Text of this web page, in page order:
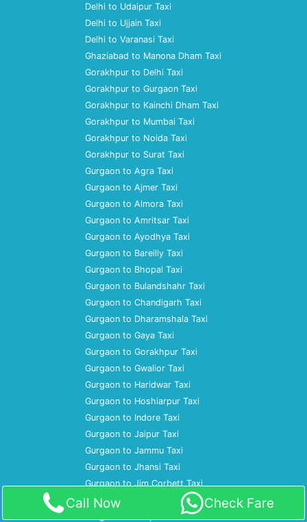
Delhi to Udaipur Taxi
Delhi to Ujjain Taxi
Delhi to Varanasi Taxi
Ghaziabad to Manona Dham Taxi
Gorakhpur to Delhi Taxi
Gorakhpur to Gurgaon Taxi
Gorakhpur to Kainchi Dham Taxi
Gorakhpur to Mumbai Taxi
Gorakhpur to Noida Taxi
Gorakhpur to Surat Taxi
Gurgaon to Agra Taxi
Gurgaon to Ajmer Taxi
Gurgaon to Almora Taxi
Gurgaon to Amritsar Taxi
Gurgaon to Ayodhya Taxi
Gurgaon to Bareilly Taxi
Gurgaon to Bhopal Taxi
Gurgaon to Bulandshahr Taxi
Gurgaon to Chandigarh Taxi
Gurgaon to Dharamshala Taxi
Gurgaon to Gaya Taxi
Gurgaon to Gorakhpur Taxi
Gurgaon to Gwalior Taxi
Gurgaon to Haridwar Taxi
Gurgaon to Hoshiarpur Taxi
Gurgaon to Indore Taxi
Gurgaon to Jaipur Taxi
Gurgaon to Jammu Taxi
Gurgaon to Jhansi Taxi
Gurgaon to Jim Corbett Taxi
Gurgaon to Jodhpur Taxi
Gurgaon to Kanpur Taxi
Call Now Check Fare